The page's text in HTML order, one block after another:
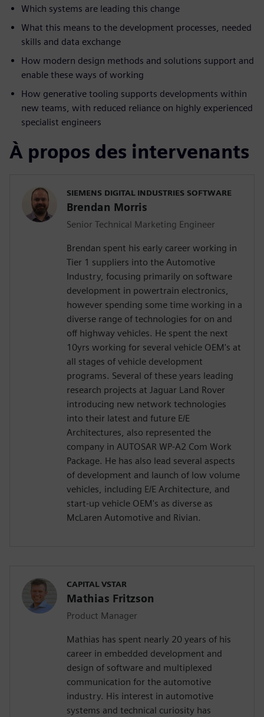
Which systems are leading this change
What this means to the development processes, needed
skills and data exchange
How modern design methods and solutions support and
enable these ways of working
How generative tooling supports developments within
new teams, with reduced reliance on highly experienced
specialist engineers
À propos des intervenants
SIEMENS DIGITAL INDUSTRIES SOFTWARE
Brendan Morris
Senior Technical Marketing Engineer
Brendan spent his early career working in
Tier 1 suppliers into the Automotive
Industry, focusing primarily on software
development in powertrain electronics,
however spending some time working in a
diverse range of technologies for on and
off highway vehicles. He spent the next
10yrs working for several vehicle OEM's at
all stages of vehicle development
programs. Several of these years leading
research projects at Jaguar Land Rover
introducing new network technologies
into their latest and future E/E
Architectures, also represented the
company in AUTOSAR WP-A2 Com Work
Package. He has also lead several aspects
of development and launch of low volume
vehicles, including E/E Architecture, and
start-up vehicle OEM's as diverse as
McLaren Automotive and Rivian.
CAPITAL VSTAR
Mathias Fritzson
Product Manager
Mathias has spent nearly 20 years of his
career in embedded development and
design of software and multiplexed
communication for the automotive
industry. His interest in automotive
systems and technical curiosity has